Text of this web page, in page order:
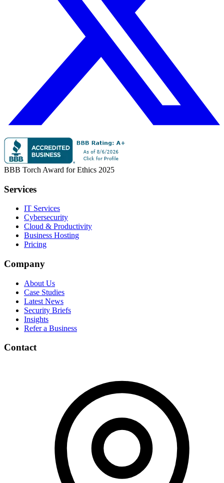
BBB Torch Award for Ethics 2025
Services
IT Services
Cybersecurity
Cloud & Productivity
Business Hosting
Pricing
Company
About Us
Case Studies
Latest News
Security Briefs
Insights
Refer a Business
Contact